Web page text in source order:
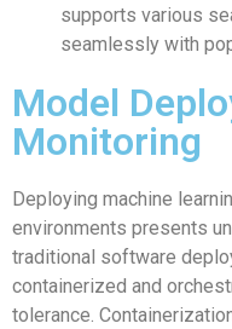
supports various
seamlessly with
Model
Monitoring
Deploying machine
environments presents
traditional software
containerized and
tolerance.